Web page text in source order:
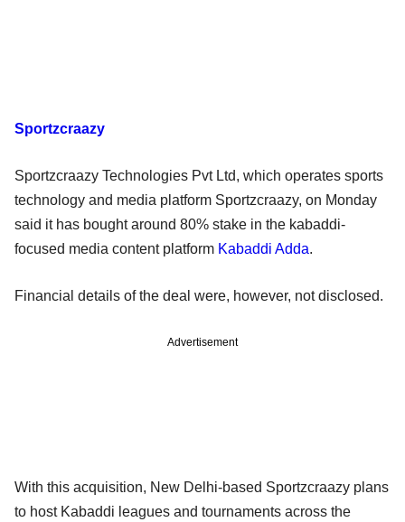
Sportzcraazy
Sportzcraazy Technologies Pvt Ltd, which operates sports
technology and media platform Sportzcraazy, on Monday
said it has bought around 80% stake in the kabaddi-
focused media content platform Kabaddi Adda.
Financial details of the deal were, however, not disclosed.
Advertisement
With this acquisition, New Delhi-based Sportzcraazy plans
to host Kabaddi leagues and tournaments across the